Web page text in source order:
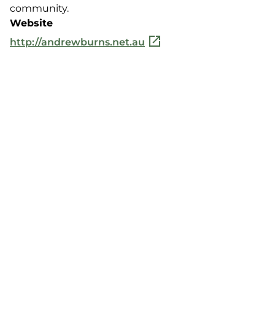
community.
Website
http://andrewburns.net.au